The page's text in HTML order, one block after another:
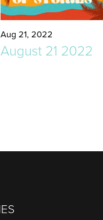
Aug 21, 2022
August 21 2022